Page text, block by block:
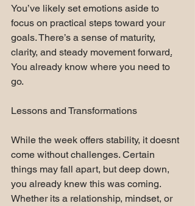
You’ve likely set emotions aside to
focus on practical steps toward your
goals. There’s a sense of maturity,
clarity, and steady movement forward.
You already know where you need to
go.
Lessons and Transformations
While the week offers stability, it doesnt
come without challenges. Certain
things may fall apart, but deep down,
you already knew this was coming.
Whether its a relationship, mindset, or